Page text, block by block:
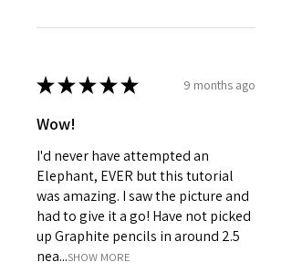
★★★★★ 9 months ago
Wow!
I'd never have attempted an
Elephant, EVER but this tutorial
was amazing. I saw the picture and
had to give it a go! Have not picked
up Graphite pencils in around 2.5
nea...SHOW MORE